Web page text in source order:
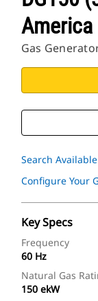
America
Gas
Search
Configure Your
Key Specs
Frequency
60 Hz
Natural Gas
150 ekW